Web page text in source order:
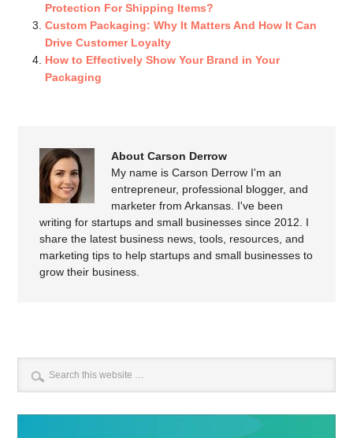
Protection For Shipping Items?
Custom Packaging: Why It Matters And How It Can
Drive Customer Loyalty
How to Effectively Show Your Brand in Your
Packaging
About Carson Derrow
My name is Carson Derrow I'm an
entrepreneur, professional blogger, and
marketer from Arkansas. I've been
writing for startups and small businesses since 2012. I
share the latest business news, tools, resources, and
marketing tips to help startups and small businesses to
grow their business.